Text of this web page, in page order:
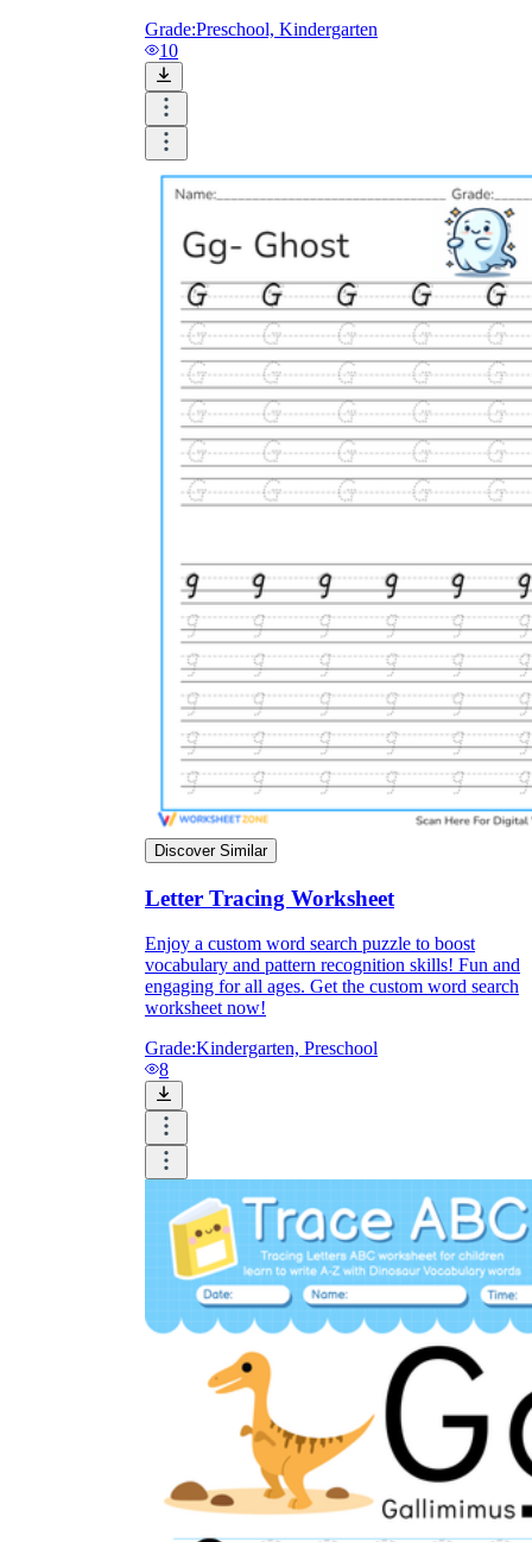
Grade:Preschool, Kindergarten
10
Discover Similar
Letter Tracing Worksheet
Enjoy a custom word search puzzle to boost
vocabulary and pattern recognition skills! Fun and
engaging for all ages. Get the custom word search
worksheet now!
Grade:Kindergarten, Preschool
8